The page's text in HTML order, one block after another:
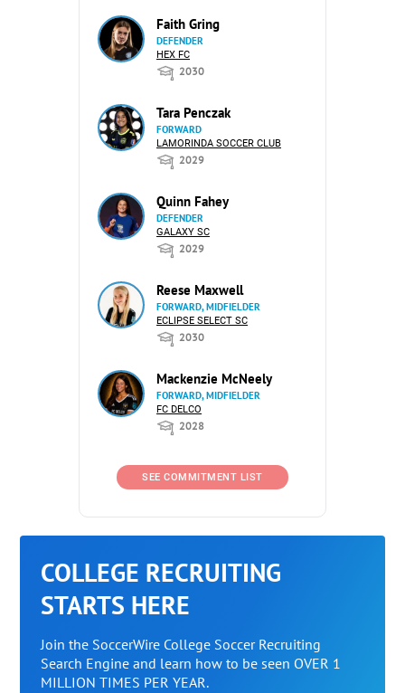
Faith Gring
DEFENDER
HEX FC
2030
Tara Penczak
FORWARD
LAMORINDA SOCCER CLUB
2029
Quinn Fahey
DEFENDER
GALAXY SC
2029
Reese Maxwell
FORWARD, MIDFIELDER
ECLIPSE SELECT SC
2030
Mackenzie McNeely
FORWARD, MIDFIELDER
FC DELCO
2028
SEE COMMITMENT LIST
COLLEGE RECRUITING
STARTS HERE
Join the SoccerWire College Soccer Recruiting
Search Engine and learn how to be seen OVER 1
MILLION TIMES PER YEAR.